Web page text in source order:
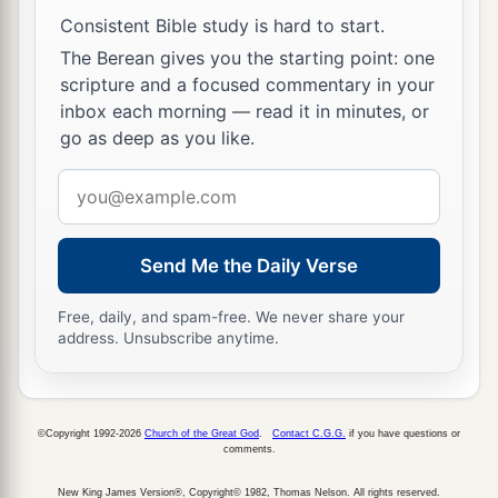
dedicate; whether it is an ox or sheep, it is the
Lord ’s. ‡
27And if it is an unclean animal, then he shall
redeem it according to your valuation, and
add one-fifth to it; or if it is not redeemed, then it
shall be sold according to your valuation.
28 a‘Nevertheless no1devoted offering that a man
may devote to theLordof all that he has, both
man and beast, or the field of his possession,
shall be sold or redeemed; every devoted
doomed to destruction among men, shall be
redeemed, but shall surely be put to death.
Consistent Bible study is hard to start.
The Berean gives you the starting point: one
scripture and a focused commentary in your
inbox each morning — read it in minutes, or
go as deep as you like.
address
Send Me the Daily Verse
Free, daily, and spam-free. We never share your
address. Unsubscribe anytime.
©Copyright 1992-2026 Church of the Great God Contact C.G.G. if you have questions or
comments.
New King James Version®, Copyright© 1982, Thomas Nelson. All rights reserved.